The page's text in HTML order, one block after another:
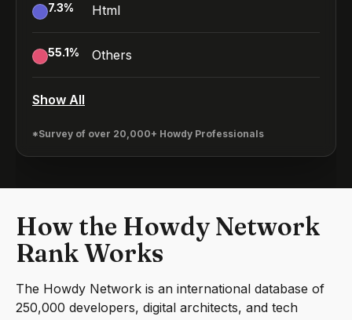
7.3% Html
55.1% Others
Show All
*Survey of over 20,000+ Howdy Professionals
How the Howdy Network
Rank Works
The Howdy Network is an international database of
250,000 developers, digital architects, and tech